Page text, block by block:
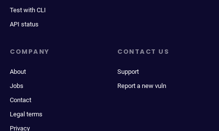
Test with CLI
API status
COMPANY
About
Jobs
Contact
Legal terms
Privacy
CONTACT US
Support
Report a new vuln